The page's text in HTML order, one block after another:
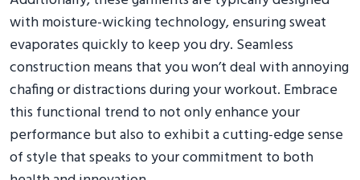
with moisture-wicking technology, ensuring sweat
evaporates quickly to keep you dry. Seamless
construction means that you won’t deal with annoying
chafing or distractions during your workout. Embrace
this functional trend to not only enhance your
performance but also to exhibit a cutting-edge sense
of style that speaks to your commitment to both